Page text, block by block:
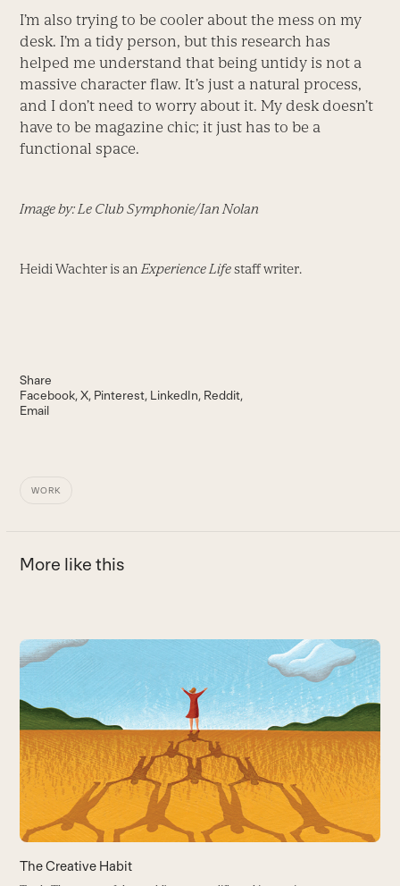
I’m also trying to be cooler about the mess on my
desk. I’m a tidy person, but this research has
helped me understand that being untidy is not a
massive character flaw. It’s just a natural process,
and I don’t need to worry about it. My desk doesn’t
have to be magazine chic; it just has to be a
functional space.
Image by: Le Club Symphonie/Ian Nolan
Heidi Wachter is an Experience Lifestaff writer.
Share
Facebook X Pinterest LinkedIn Reddit
Email
WORK
More like this
Use
the
and
right
arrow
keys
to
access
the
carousel
The Creative Habit